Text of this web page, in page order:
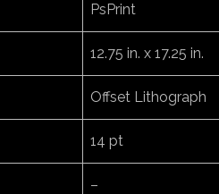
PsPrint
12.75 in. x 17.25 in.
Offset Lithograph
14 pt
–